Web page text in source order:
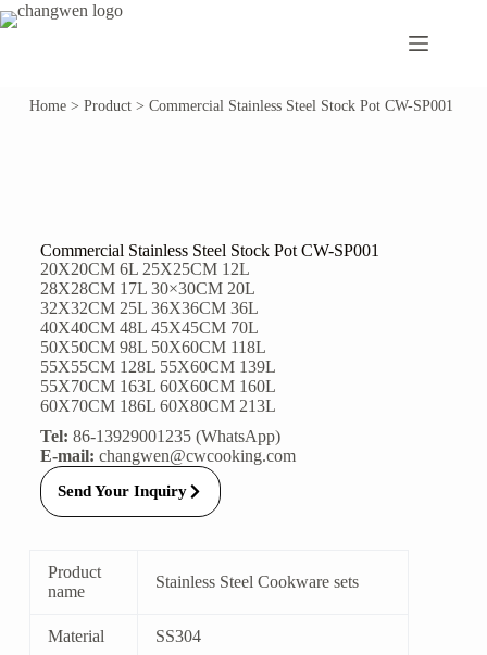
Home> Product> Commercial Stainless Steel Stock Pot CW-SP001
Commercial Stainless Steel Stock Pot CW-SP001
20X20CM 6L 25X25CM 12L
28X28CM 17L 30×30CM 20L
32X32CM 25L 36X36CM 36L
40X40CM 48L 45X45CM 70L
50X50CM 98L 50X60CM 118L
55X55CM 128L 55X60CM 139L
55X70CM 163L 60X60CM 160L
60X70CM 186L 60X80CM 213L
Tel: 86-13929001235 (WhatsApp)
E-mail: changwen@cwcooking.com
Send Your Inquiry
Product
name
Stainless Steel Cookware sets
Material SS304